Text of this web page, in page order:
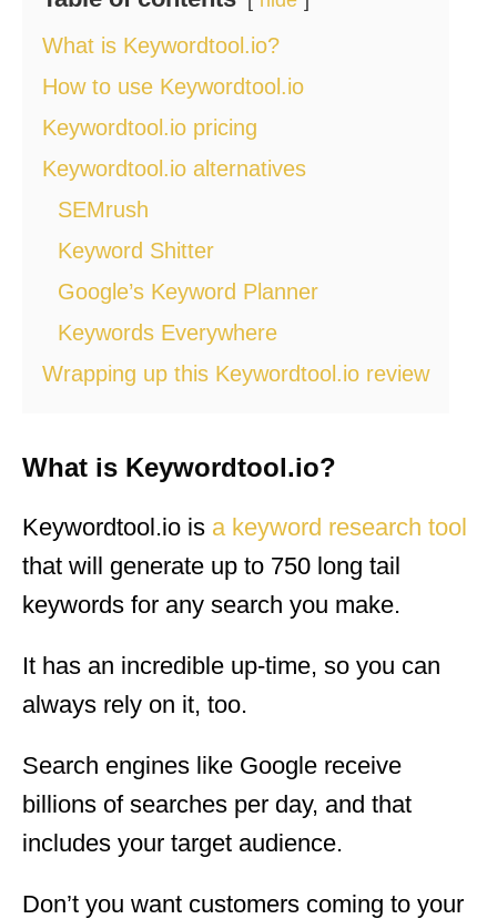
What is Keywordtool.io?
How to use Keywordtool.io
Keywordtool.io pricing
Keywordtool.io alternatives
SEMrush
Keyword Shitter
Google’s Keyword Planner
Keywords Everywhere
Wrapping up this Keywordtool.io review
What is Keywordtool.io?
Keywordtool.io is a keyword research tool
that will generate up to 750 long tail
keywords for any search you make.
It has an incredible up-time, so you can
always rely on it, too.
Search engines like Google receive
billions of searches per day, and that
includes your target audience.
Don’t you want customers coming to your